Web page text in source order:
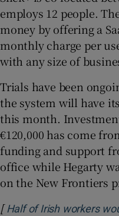
employs 12 people.
money by offering a
monthly charge per
with any size of
Trials have been
the system will have
this month.
€120,000 has come
funding and support
office while Hegarty
on the New Frontiers
[ Half of Irish workers